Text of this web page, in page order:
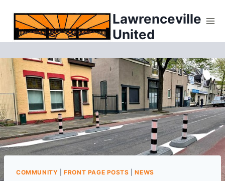
content
Lawrenceville
United
COMMUNITY |FRONT PAGE POSTS |NEWS